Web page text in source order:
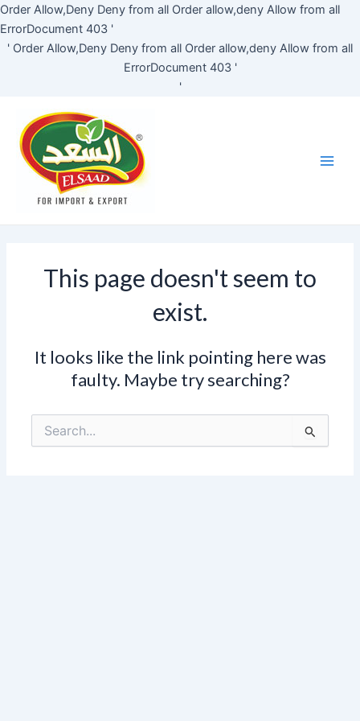
Order Allow,Deny Deny from all Order allow,deny Allow from all
ErrorDocument 403 '
' Order Allow,Deny Deny from all Order allow,deny Allow from all
ErrorDocument 403 '
'
Skip
content
This page doesn't seem to
exist.
It looks like the link pointing here was
faulty. Maybe try searching?
Search
for: